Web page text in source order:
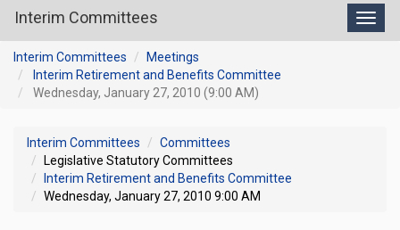
Interim Committees
Interim Committees
Meetings
Interim Retirement and Benefits Committee
Wednesday, January 27, 2010 (9:00 AM)
Interim Committees
Committees
Legislative Statutory Committees
Interim Retirement and Benefits Committee
Wednesday, January 27, 2010 9:00 AM